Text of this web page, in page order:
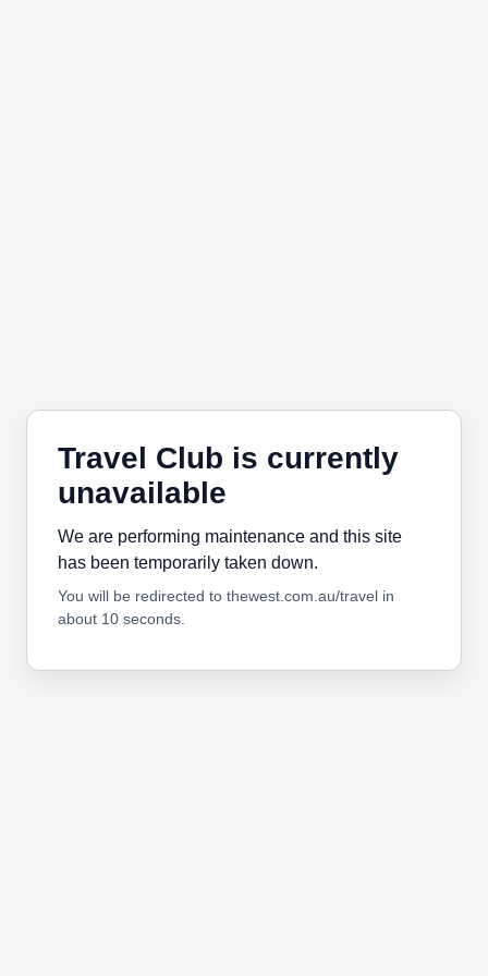
Travel Club is currently
unavailable
We are performing maintenance and this site
has been temporarily taken down.
You will be redirected to thewest.com.au/travel in
about 10 seconds.